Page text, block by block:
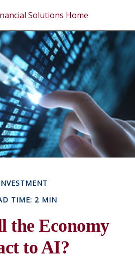
TIME: 2 MIN
the Economy
to AI?